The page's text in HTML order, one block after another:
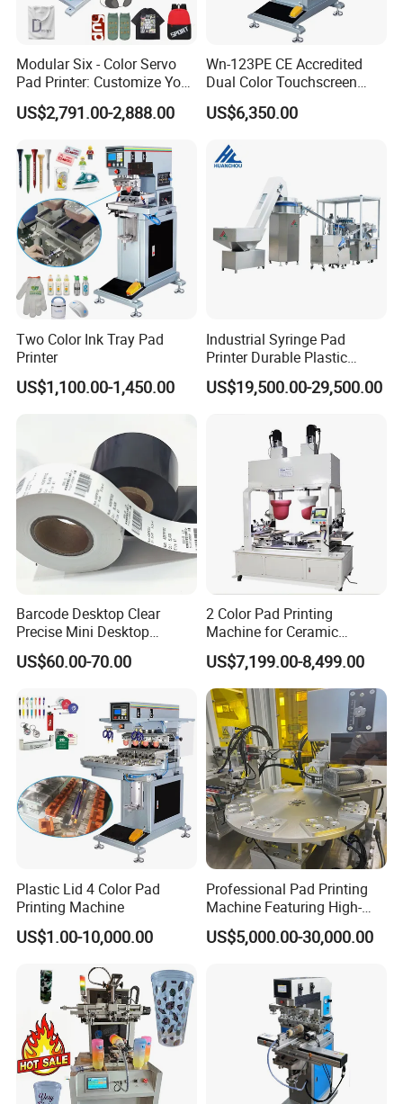
Modular Six - Color Servo
Pad Printer: Customize Your
Printing Experience
US$2,791.00-2,888.00
Wn-123PE CE Accredited
Dual Color Touchscreen
Inkcup Pad Printing Gear
Stable Auto Pad Printing
Toy Block Pattern OEM Print
Service
US$6,350.00
Two Color Ink Tray Pad
Printer
US$1,100.00-1,450.00
Industrial Syringe Pad
Printer Durable Plastic
Syringe Marking Processing
Machine
US$19,500.00-29,500.00
Barcode Desktop Clear
Precise Mini Desktop
Custom Regular Thermal
Label Printer
US$60.00-70.00
2 Color Pad Printing
Machine for Ceramic
Tablewares
US$7,199.00-8,499.00
Plastic Lid 4 Color Pad
Printing Machine
US$1.00-10,000.00
Professional Pad Printing
Machine Featuring High-
Precision and PLC Touch
Screen
US$5,000.00-30,000.00